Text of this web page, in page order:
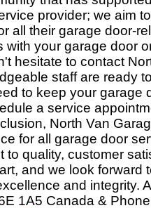
provider; we aim
all their garage door-
with your garage door
hesitate to contact
staff are ready
to keep your garage
a service
North Van
for all garage door
to quality, customer
and we look forward
and integrity.
1A5 Canada &